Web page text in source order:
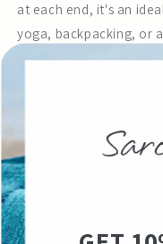
at each end, it's an
yoga, backpacking, or
and style seamlessly
Buttery Soft
Light Weight